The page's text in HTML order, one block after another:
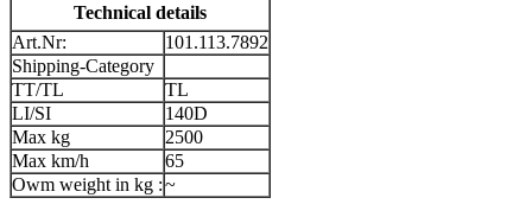
Technical details
Art.Nr:
101.113.7892
Shipping-Category
TT/TL
TL
LI/SI
140D
Max kg
2500
Max km/h
65
Owm weight in kg :~